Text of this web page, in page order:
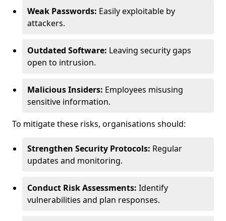
Weak Passwords: Easily exploitable by
attackers.
Outdated Software: Leaving security gaps
open to intrusion.
Malicious Insiders: Employees misusing
sensitive information.
To mitigate these risks, organisations should:
Strengthen Security Protocols: Regular
updates and monitoring.
Conduct Risk Assessments: Identify
vulnerabilities and plan responses.